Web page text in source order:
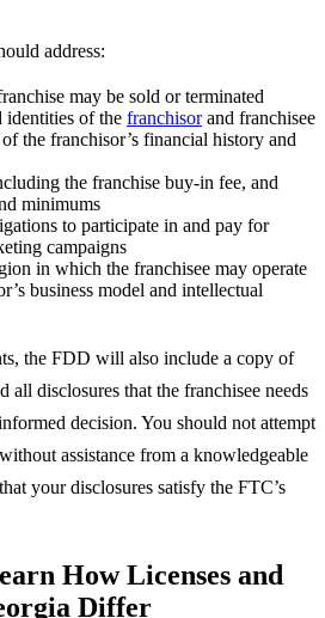
address:
may be sold or terminated
identities of the franchisorand franchisee
the franchisor’s financial history and
the franchise buy-in fee, and
minimums
to participate in and pay for
campaigns
in which the franchisee may operate
business model and intellectual
the FDD will also include a copy of
all disclosures that the franchisee needs
decision. You should not attempt
assistance from a knowledgeable
your disclosures satisfy the FTC’s
How Licenses and
Differ